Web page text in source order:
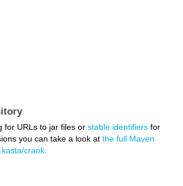
for URLs to jar files or stable identifiers for
you can take a look at the full Maven
crank.